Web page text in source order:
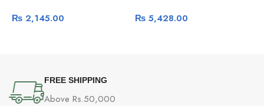
60813
₨ 2,145.00
10951
₨5,428.00
FREE SHIPPING
Above Rs.50,000